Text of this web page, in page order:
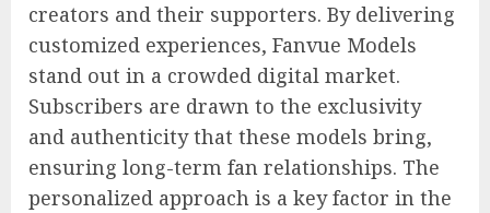
creators and their supporters. By delivering
customized experiences, Fanvue Models
stand out in a crowded digital market.
Subscribers are drawn to the exclusivity
and authenticity that these models bring,
ensuring long-term fan relationships. The
personalized approach is a key factor in the